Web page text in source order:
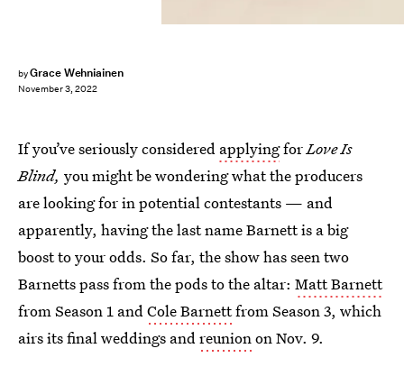
byGrace Wehniainen
November 3, 2022
If you’ve seriously considered applyingforLove Is
Blind, you might be wondering what the producers
are looking for in potential contestants — and
apparently, having the last name Barnett is a big
boost to your odds. So far, the show has seen two
Barnetts pass from the pods to the altar: Matt Barnett
from Season 1 andCole Barnettfrom Season 3, which
airs its final weddings andreunionon Nov. 9.